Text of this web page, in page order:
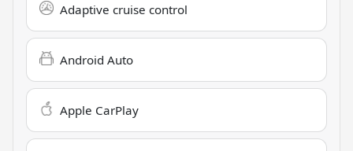
Adaptive cruise control
Android Auto
Apple CarPlay